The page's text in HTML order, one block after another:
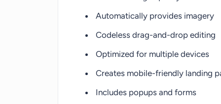
Automatically provides imagery
Codeless drag-and-drop editing
Optimized for multiple devices
Creates mobile-friendly landing
Includes popups and forms